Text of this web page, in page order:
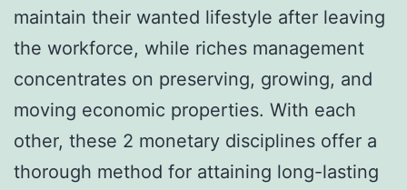
maintain their wanted lifestyle after leaving
the workforce, while riches management
concentrates on preserving, growing, and
moving economic properties. With each
other, these 2 monetary disciplines offer a
thorough method for attaining long-lasting